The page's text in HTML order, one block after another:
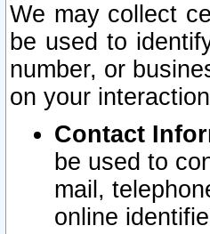
We may collect
be used to
number, or
on your
Contact
be used to
mail,
online